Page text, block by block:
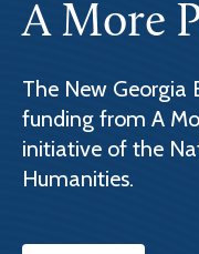
A More
The New Georgia
funding from A
initiative of the
Humanities.